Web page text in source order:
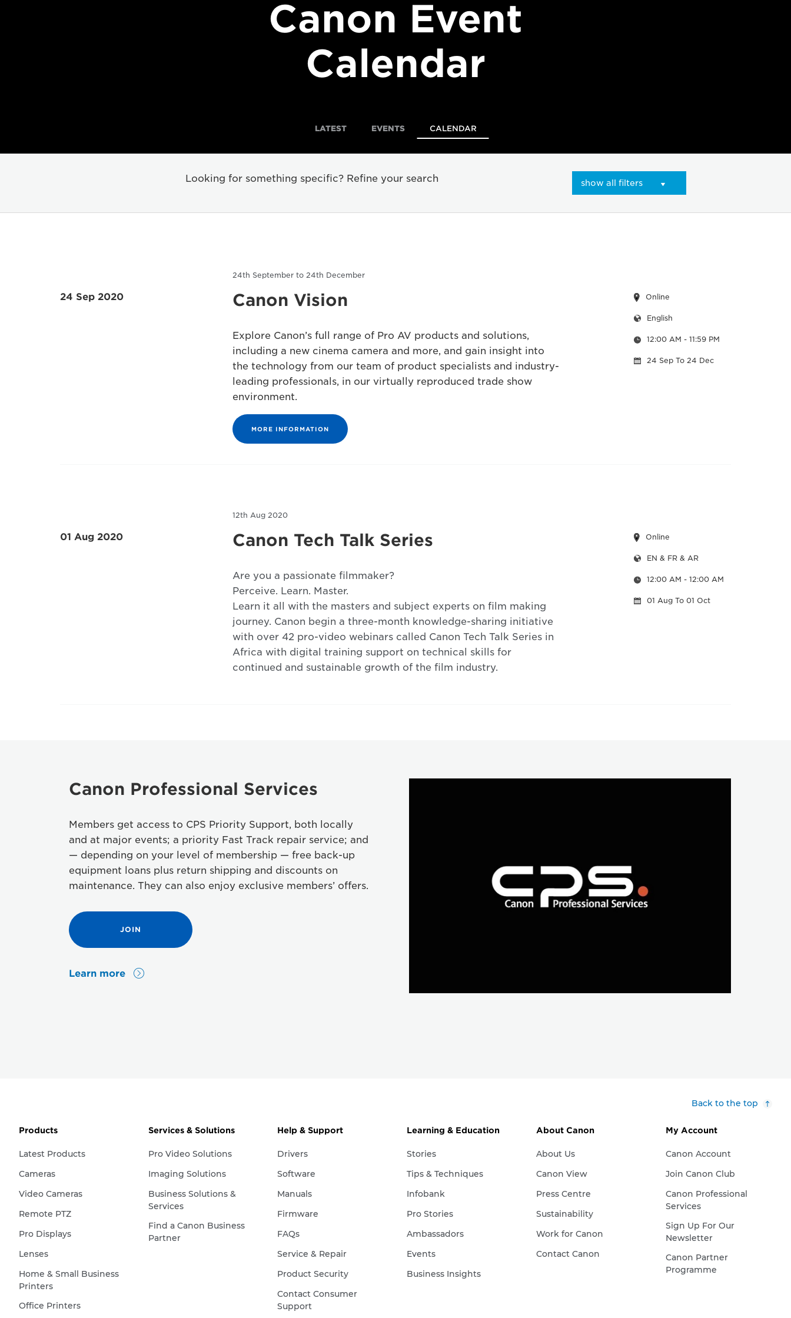
Canon Event
Calendar
LATEST EVENTS CALENDAR
Looking for something specific? Refine your search show all filters
24th September to 24th December
24 Sep 2020 Canon Vision
Explore Canon’s full range of Pro AV products and solutions,
including a new cinema camera and more, and gain insight into
the technology from our team of product specialists and industry-
leading professionals, in our virtually reproduced trade show
environment.
MORE INFORMATION
Online
English
12:00 AM - 11:59 PM
24 SepTo 24 Dec
12th Aug 2020
01 Aug 2020 Canon Tech Talk Series
Are you a passionate filmmaker?
Perceive. Learn. Master.
Learn it all with the masters and subject experts on film making
journey. Canon begin a three-month knowledge-sharing initiative
with over 42 pro-video webinars called Canon Tech Talk Series in
Africa with digital training support on technical skills for
continued and sustainable growth of the film industry.
Online
EN & FR & AR
12:00 AM - 12:00 AM
01 AugTo 01 Oct
Canon Professional Services
Members get access to CPS Priority Support, both locally
and at major events; a priority Fast Track repair service; and
— depending on your level of membership — free back-up
equipment loans plus return shipping and discounts on
maintenance. They can also enjoy exclusive members’ offers.
JOIN
Learn more
Back to the top
Products
Latest Products
Cameras
Video Cameras
Remote PTZ
Pro Displays
Lenses
Home & Small Business
Printers
Office Printers
Services & Solutions
Pro Video Solutions
Imaging Solutions
Business Solutions &
Services
Find a Canon Business
Partner
Help & Support
Drivers
Software
Manuals
Firmware
FAQs
Service & Repair
Product Security
Contact Consumer
Support
Learning & Education
Stories
Tips & Techniques
Infobank
Pro Stories
Ambassadors
Events
Business Insights
About Canon
About Us
Canon View
Press Centre
Sustainability
Work for Canon
Contact Canon
My Account
Canon Account
Join Canon Club
Canon Professional
Services
Sign Up For Our
Newsletter
Canon Partner
Programme